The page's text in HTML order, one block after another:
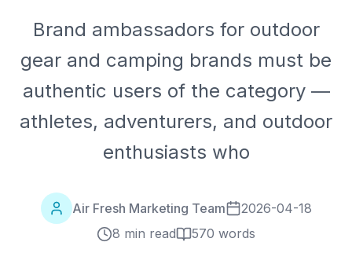
Brand ambassadors for outdoor
gear and camping brands must be
authentic users of the category —
athletes, adventurers, and outdoor
enthusiasts who
Air Fresh Marketing Team
2026-04-18
8 min read
570 words